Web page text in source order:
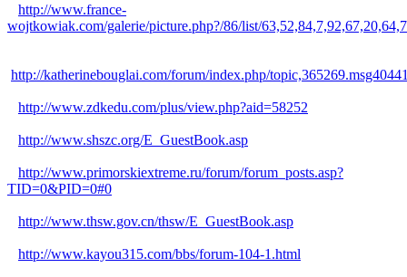
http://www.france-
wojtkowiak.com/galerie/picture.php?/86/list/
http://katherinebouglai.com/forum/index.php/
http://www.zdkedu.com/plus/view.php?aid=58252
http://www.shszc.org/E_GuestBook.asp
http://www.primorskiextreme.ru/forum/forum_posts.asp?
TID=0&PID=0#0
http://www.thsw.gov.cn/thsw/E_GuestBook.asp
http://www.kayou315.com/bbs/forum-104-1.html